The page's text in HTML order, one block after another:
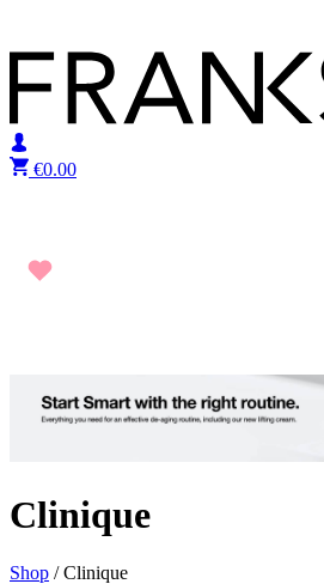
€0.00
Clinique
Shop / Clinique